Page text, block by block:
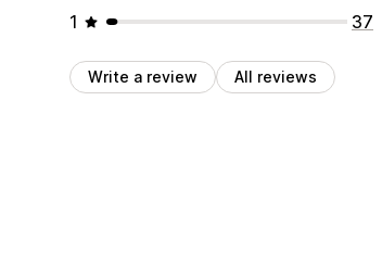
1
37
Write a review All reviews